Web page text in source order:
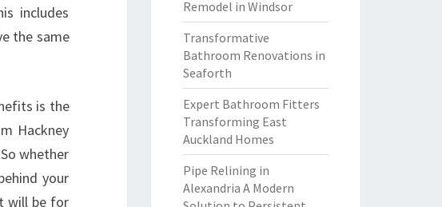
includes
the same
is the
Hackney
whether
your
will be for
Remodel in Windsor
Transformative
Bathroom Renovations in
Seaforth
Expert Bathroom Fitters
Transforming East
Auckland Homes
Pipe Relining in
Alexandria A Modern